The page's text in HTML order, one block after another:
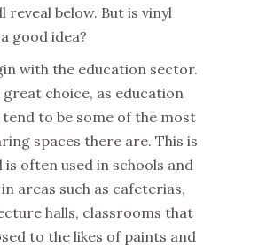
reveal below. But is vinyl
good idea?
with the education sector.
great choice, as education
to be some of the most
spaces there are. This is
is often used in schools and
areas such as cafeterias,
halls, classrooms that
to the likes of paints and